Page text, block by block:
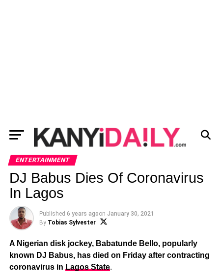
ENTERTAINMENT
DJ Babus Dies Of Coronavirus
In Lagos
Published 6 years agoon January 30, 2021
By Tobias Sylvester
A Nigerian disk jockey, Babatunde Bello, popularly
known DJ Babus, has died on Friday after contracting
coronavirus in Lagos State.